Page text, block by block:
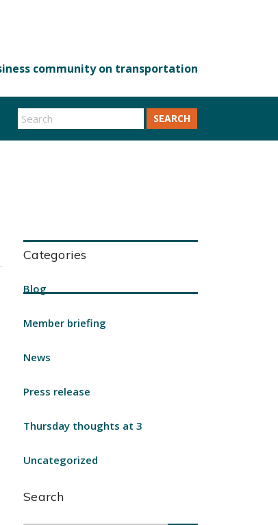
SEARCH
Categories
Blog
Member briefing
News
Press release
Thursday thoughts at 3
Uncategorized
Search